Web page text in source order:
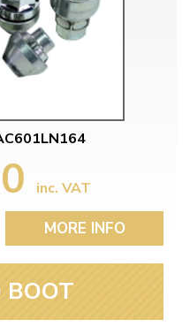
inc. VAT
MORE INFO